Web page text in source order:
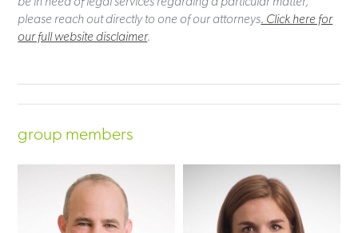
please reach out directly to one of our attorneys. Click here for
our full website disclaimer.
group members